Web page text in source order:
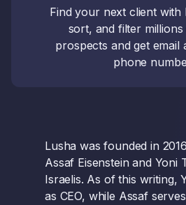
Find your next client with
sort, and filter
prospects and get email
phone
Lusha was founded in
Assaf Eisenstein and Yoni
Israelis. As of this writing,
as CEO, while Assaf